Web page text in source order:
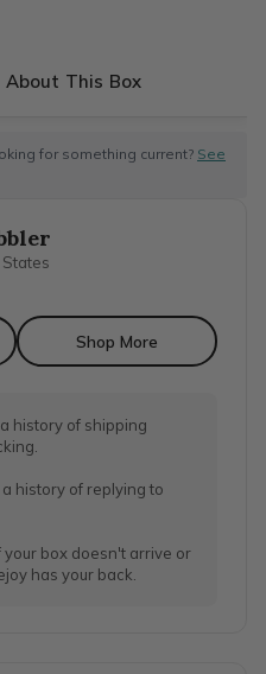
About This Box
for something current? See
Shop More
history of shipping
a history of replying to
your box doesn't arrive or
has your back.